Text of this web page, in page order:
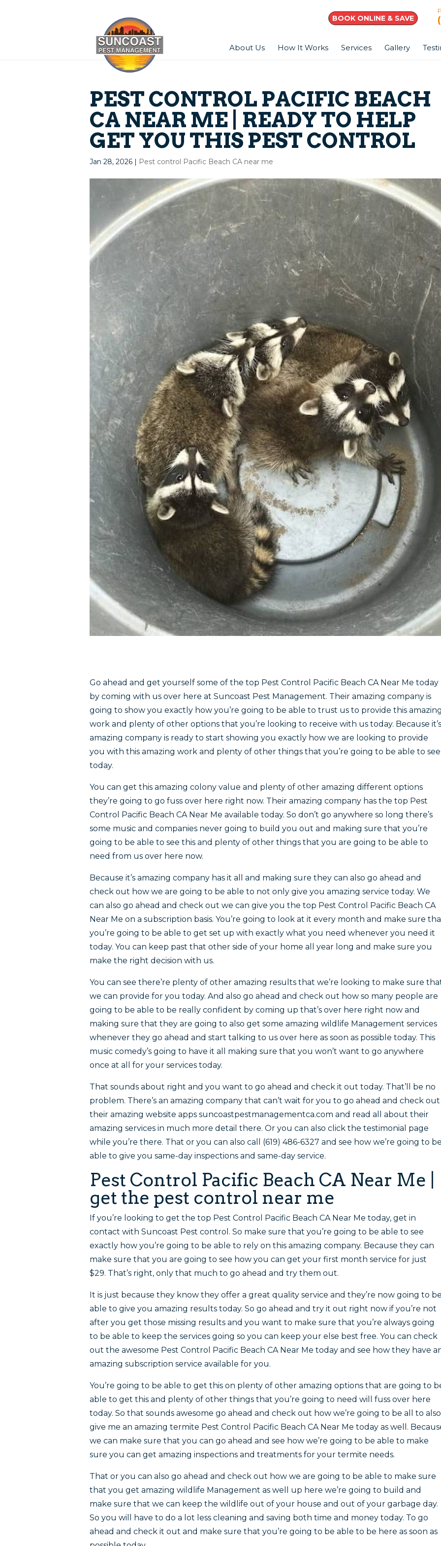
BOOK ONLINE & SAVE
About Us How It Works Services Gallery
PEST CONTROL PACIFIC BEACH
CA NEAR ME | READY TO HELP
GET YOU THIS PEST CONTROL
Jan 28, 2026 | Pest control Pacific Beach CA near me
Go ahead and get yourself some of the top Pest Control Pacific Beach CA Near Me today
by coming with us over here at Suncoast Pest Management. Their amazing company is
going to show you exactly how you’re going to be able to trust us to provide this
work and plenty of other options that you’re looking to receive with us today. Because it’s
amazing company is ready to start showing you exactly how we are looking to provide
you with this amazing work and plenty of other things that you’re going to be able to see
today.
You can get this amazing colony value and plenty of other amazing different options
they’re going to go fuss over here right now. Their amazing company has the top Pest
Control Pacific Beach CA Near Me available today. So don’t go anywhere so long there’s
some music and companies never going to build you out and making sure that you’re
going to be able to see this and plenty of other things that you are going to be able to
need from us over here now.
Because it’s amazing company has it all and making sure they can also go ahead and
check out how we are going to be able to not only give you amazing service today. We
can also go ahead and check out we can give you the top Pest Control Pacific Beach CA
Near Me on a subscription basis. You’re going to look at it every month and make sure
you’re going to be able to get set up with exactly what you need whenever you need it
today. You can keep past that other side of your home all year long and make sure you
make the right decision with us.
You can see there’re plenty of other amazing results that we’re looking to make sure
we can provide for you today. And also go ahead and check out how so many people are
going to be able to be really confident by coming up that’s over here right now and
making sure that they are going to also get some amazing wildlife Management services
whenever they go ahead and start talking to us over here as soon as possible today. This
music comedy’s going to have it all making sure that you won’t want to go anywhere
once at all for your services today.
That sounds about right and you want to go ahead and check it out today. That’ll be no
problem. There’s an amazing company that can’t wait for you to go ahead and check out
their amazing website apps suncoastpestmanagementca.com and read all about their
amazing services in much more detail there. Or you can also click the testimonial page
while you’re there. That or you can also call (619) 486-6327 and see how we’re going to
able to give you same-day inspections and same-day service.
Pest Control Pacific Beach CA Near Me |
get the pest control near me
If you’re looking to get the top Pest Control Pacific Beach CA Near Me today, get in
contact with Suncoast Pest control. So make sure that you’re going to be able to see
exactly how you’re going to be able to rely on this amazing company. Because they can
make sure that you are going to see how you can get your first month service for just
$29. That’s right, only that much to go ahead and try them out.
It is just because they know they offer a great quality service and they’re now going to
able to give you amazing results today. So go ahead and try it out right now if you’re not
after you get those missing results and you want to make sure that you’re always going
to be able to keep the services going so you can keep your else best free. You can check
out the awesome Pest Control Pacific Beach CA Near Me today and see how they have
amazing subscription service available for you.
You’re going to be able to get this on plenty of other amazing options that are going to
able to get this and plenty of other things that you’re going to need will fuss over here
today. So that sounds awesome go ahead and check out how we’re going to be all to also
give me an amazing termite Pest Control Pacific Beach CA Near Me today as well.
we can make sure that you can go ahead and see how we’re going to be able to make
sure you can get amazing inspections and treatments for your termite needs.
That or you can also go ahead and check out how we are going to be able to make sure
that you get amazing wildlife Management as well up here we’re going to build and
make sure that we can keep the wildlife out of your house and out of your garbage day.
So you will have to do a lot less cleaning and saving both time and money today. To go
ahead and check it out and make sure that you’re going to be able to be here as soon as